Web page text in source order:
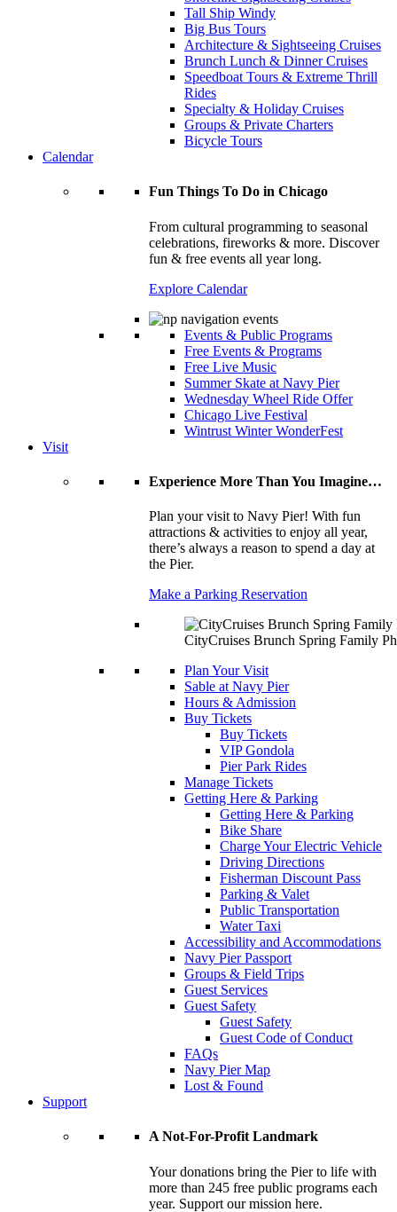
Tall Ship Windy
Big Bus Tours
Architecture & Sightseeing Cruises
Brunch Lunch & Dinner Cruises
Speedboat Tours & Extreme Thrill
Rides
Specialty & Holiday Cruises
Groups & Private Charters
Bicycle Tours
Calendar
Fun Things To Do in Chicago
From cultural programming to seasonal
celebrations, fireworks & more. Discover
fun & free events all year long.
Explore Calendar
Events & Public Programs
Free Events & Programs
Free Live Music
Summer Skate at Navy Pier
Wednesday Wheel Ride Offer
Chicago Live Festival
Wintrust Winter WonderFest
Visit
Experience More Than You Imagine…
Plan your visit to Navy Pier! With fun
attractions & activities to enjoy all year,
there’s always a reason to spend a day at
the Pier.
Make a Parking Reservation
CityCruises Brunch Spring Family
Plan Your Visit
Sable at Navy Pier
Hours & Admission
Buy Tickets
Buy Tickets
VIP Gondola
Pier Park Rides
Manage Tickets
Getting Here & Parking
Getting Here & Parking
Bike Share
Charge Your Electric Vehicle
Driving Directions
Fisherman Discount Pass
Parking & Valet
Public Transportation
Water Taxi
Accessibility and Accommodations
Navy Pier Passport
Groups & Field Trips
Guest Services
Guest Safety
Guest Safety
Guest Code of Conduct
FAQs
Navy Pier Map
Lost & Found
Support
A Not-For-Profit Landmark
Your donations bring the Pier to life with
more than 245 free public programs each
year. Support our mission here.